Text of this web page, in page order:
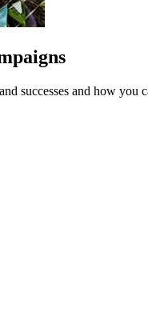
successes and how you